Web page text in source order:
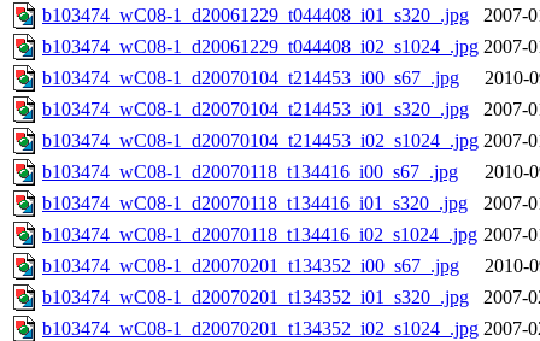
b103474_wC08-1_d20061229_t044408_i01_s320_.jpg
2007-
b103474_wC08-1_d20061229_t044408_i02_s1024_.jpg 2007-
b103474_wC08-1_d20070104_t214453_i00_s67_.jpg
2010-
b103474_wC08-1_d20070104_t214453_i01_s320_.jpg
2007-
b103474_wC08-1_d20070104_t214453_i02_s1024_.jpg 2007-
b103474_wC08-1_d20070118_t134416_i00_s67_.jpg
2010-
b103474_wC08-1_d20070118_t134416_i01_s320_.jpg
2007-
b103474_wC08-1_d20070118_t134416_i02_s1024_.jpg 2007-
b103474_wC08-1_d20070201_t134352_i00_s67_.jpg
2010-
b103474_wC08-1_d20070201_t134352_i01_s320_.jpg
2007-
b103474_wC08-1_d20070201_t134352_i02_s1024_.jpg 2007-